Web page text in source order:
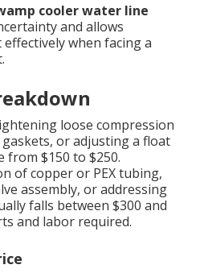
cooler water line
and allows
when facing a
loose compression
or adjusting a float
$150 to $250.
of copper or PEX tubing,
assembly, or addressing
falls between $300 and
and labor required.